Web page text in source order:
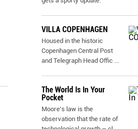
VILLA COPENHAGEN
Housed in the historic
Copenhagen Central Post
and Telegraph Head Offic ...
The World Is In Your
Pocket
Moore's law is the
observation that the rate of